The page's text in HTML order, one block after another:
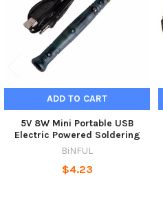
ADD TO CART
5V 8W Mini Portable USB
Electric Powered Soldering
BiNFUL
$4.23